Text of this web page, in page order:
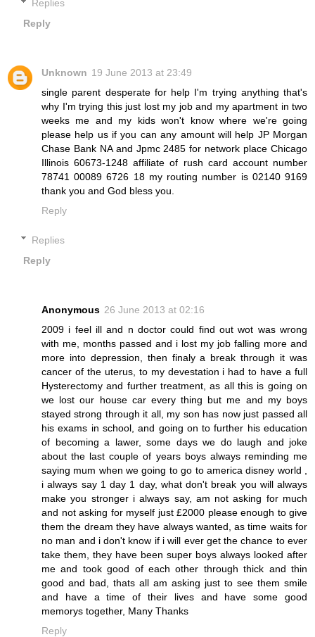
Replies
Reply
Unknown 19 June 2013 at 23:49
single parent desperate for help I'm trying anything that's
why I'm trying this just lost my job and my apartment in two
weeks me and my kids won't know where we're going
please help us if you can any amount will help JP Morgan
Chase Bank NA and Jpmc 2485 for network place Chicago
Illinois 60673-1248 affiliate of rush card account number
78741 00089 6726 18 my routing number is 02140 9169
thank you and God bless you.
Reply
Replies
Reply
Anonymous 26 June 2013 at 02:16
2009 i feel ill and n doctor could find out wot was wrong
with me, months passed and i lost my job falling more and
more into depression, then finaly a break through it was
cancer of the uterus, to my devestation i had to have a full
Hysterectomy and further treatment, as all this is going on
we lost our house car every thing but me and my boys
stayed strong through it all, my son has now just passed all
his exams in school, and going on to further his education
of becoming a lawer, some days we do laugh and joke
about the last couple of years boys always reminding me
saying mum when we going to go to america disney world ,
i always say 1 day 1 day, what don't break you will always
make you stronger i always say, am not asking for much
and not asking for myself just £2000 please enough to give
them the dream they have always wanted, as time waits for
no man and i don't know if i will ever get the chance to ever
take them, they have been super boys always looked after
me and took good of each other through thick and thin
good and bad, thats all am asking just to see them smile
and have a time of their lives and have some good
memorys together, Many Thanks
Reply